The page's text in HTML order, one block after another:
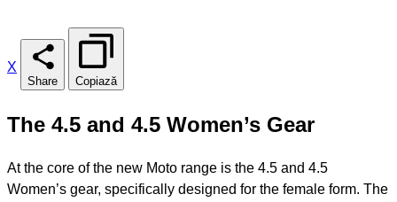
X
Share Copiază
The 4.5 and 4.5 Women’s Gear
At the core of the new Moto range is the 4.5 and 4.5
Women’s gear, specifically designed for the female form. The